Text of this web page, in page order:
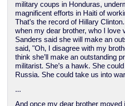
military coups in Honduras,
magnificent efforts in Haiti of
That’s the record of Hillary
when my dear brother, who I love
Sanders said she will make an
said, "Oh, I disagree with my
think she’ll make an outstanding
militarist. She’s a hawk. She
Russia. She could take us into
...
And once my dear brother moved